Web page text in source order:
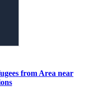
from Area near